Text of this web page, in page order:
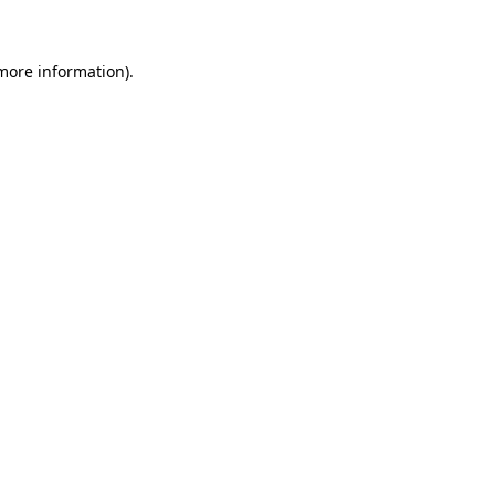
information).